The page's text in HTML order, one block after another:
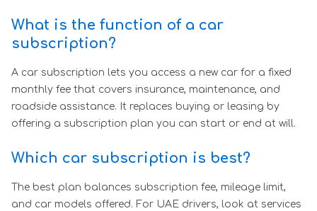
What is the function of a car
subscription?
A car subscription lets you access a new car for a fixed
monthly fee that covers insurance, maintenance, and
roadside assistance. It replaces buying or leasing by
offering a subscription plan you can start or end at will.
Which car subscription is best?
The best plan balances subscription fee, mileage limit,
and car models offered. For UAE drivers, look at services